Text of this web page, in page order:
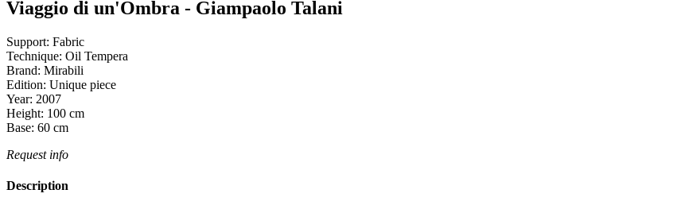
Viaggio di un'Ombra - Giampaolo Talani
Support: Fabric
Technique: Oil Tempera
Brand: Mirabili
Edition: Unique piece
Year: 2007
Height: 100 cm
Base: 60 cm
Request info
Description